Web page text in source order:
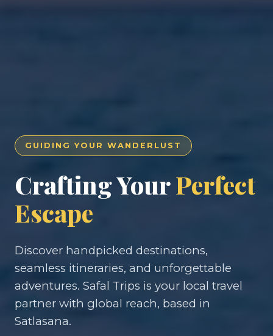
GUIDING YOUR WANDERLUST
Crafting YourPerfect
Escape
Discover handpicked destinations,
seamless itineraries, and unforgettable
adventures. Safal Trips is your local travel
partner with global reach, based in
Satlasana.